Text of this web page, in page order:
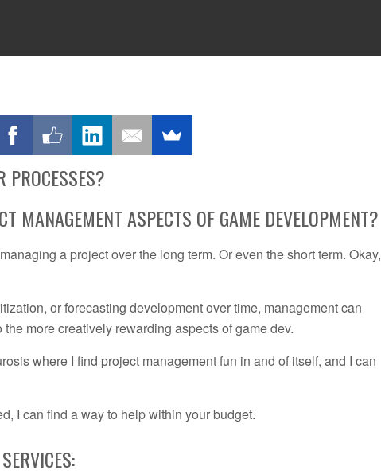
PROCESSES?
MANAGEMENT ASPECTS OF GAME DEVELOPMENT?
a project over the long term. Or even the short term. Okay,
or forecasting development over time, management can
more creatively rewarding aspects of game dev.
where I find project management fun in and of itself, and I can
I can find a way to help within your budget.